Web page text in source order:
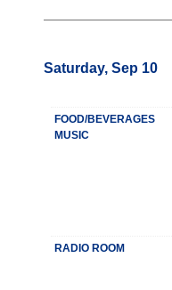
Saturday, Sep 10
FOOD/BEVERAGES
MUSIC
RADIO ROOM